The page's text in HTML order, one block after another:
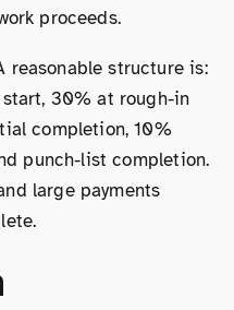
proceeds.
reasonable structure is:
30% at rough-in
completion, 10%
punch-list completion.
large payments